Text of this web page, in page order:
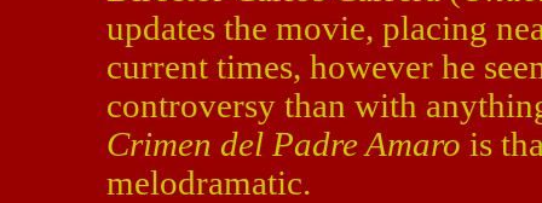
updates the movie, placing
current times, however he
controversy than with
Crimen del Padre Amaro is
melodramatic.